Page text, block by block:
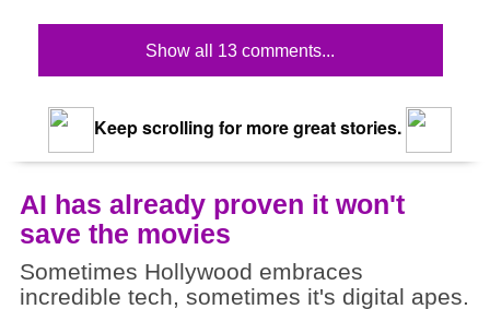
Show all 13 comments...
Keep scrolling for more great stories.
AI has already proven it won't
save the movies
Sometimes Hollywood embraces
incredible tech, sometimes it's digital apes.